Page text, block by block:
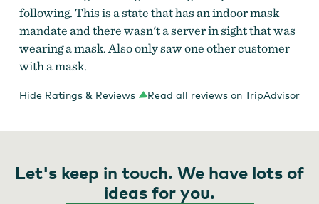
following. This is a state that has an indoor mask
mandate and there wasn't a server in sight that was
wearing a mask. Also only saw one other customer
with a mask.
Hide Ratings & Reviews Read all reviews on TripAdvisor
Let's keep in touch. We have lots of
ideas for you.